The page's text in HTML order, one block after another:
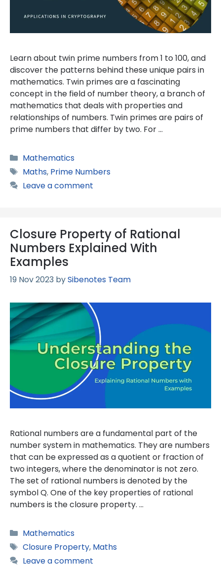
Learn about twin prime numbers from 1 to 100, and
discover the patterns behind these unique pairs in
mathematics. Twin primes are a fascinating
concept in the field of number theory, a branch of
mathematics that deals with properties and
relationships of numbers. Twin primes are pairs of
prime numbers that differ by two. For …
Categories
Mathematics
Tags
Maths, Prime Numbers
Leave a comment
Closure Property of Rational
Numbers Explained With
Examples
19 Nov 2023 bySibenotes Team
Rational numbers are a fundamental part of the
number system in mathematics. They are numbers
that can be expressed as a quotient or fraction of
two integers, where the denominator is not zero.
The set of rational numbers is denoted by the
symbol Q. One of the key properties of rational
numbers is the closure property. …
Categories
Mathematics
Tags
Closure Property, Maths
Leave a comment